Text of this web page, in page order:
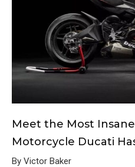
Meet the Most
Motorcycle Ducati
By Victor Baker